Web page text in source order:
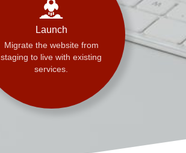
Launch
Migrate the website from
staging to live with existing
services.